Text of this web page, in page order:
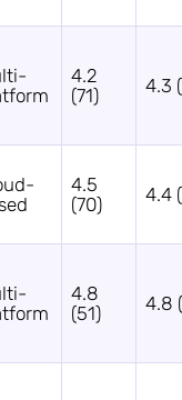
4.2
(71)
4.3
4.5
(70)
4.4
4.8
(51)
4.8